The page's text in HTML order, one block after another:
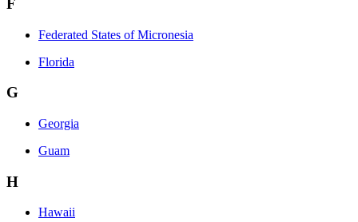
F
Federated States of Micronesia
Florida
G
Georgia
Guam
H
Hawaii